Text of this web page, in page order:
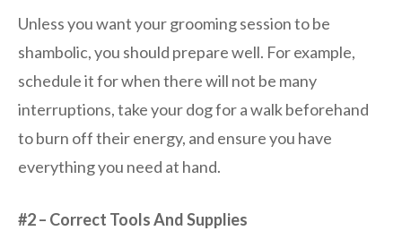
Unless you want your grooming session to be
shambolic, you should prepare well. For example,
schedule it for when there will not be many
interruptions, take your dog for a walk beforehand
to burn off their energy, and ensure you have
everything you need at hand.
#2 – Correct Tools And Supplies